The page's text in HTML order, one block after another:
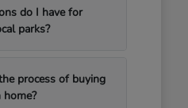
do I have for
parks?
process of buying